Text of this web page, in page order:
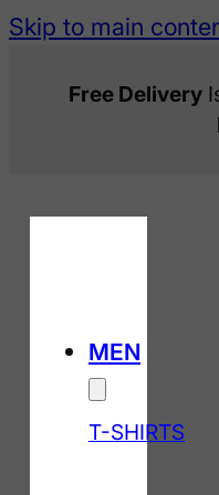
Skip to main
Free Delivery
MEN
T-SHIRTS